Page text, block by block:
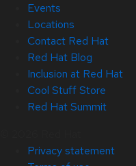
Events
Locations
Contact Red Hat
Red Hat Blog
Inclusion at Red Hat
Cool Stuff Store
Red Hat Summit
Privacy statement